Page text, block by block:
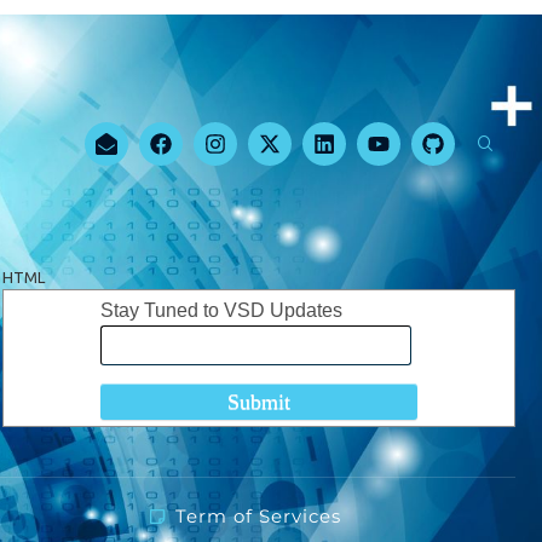
HTML
Stay Tuned to VSD Updates
Term of Services